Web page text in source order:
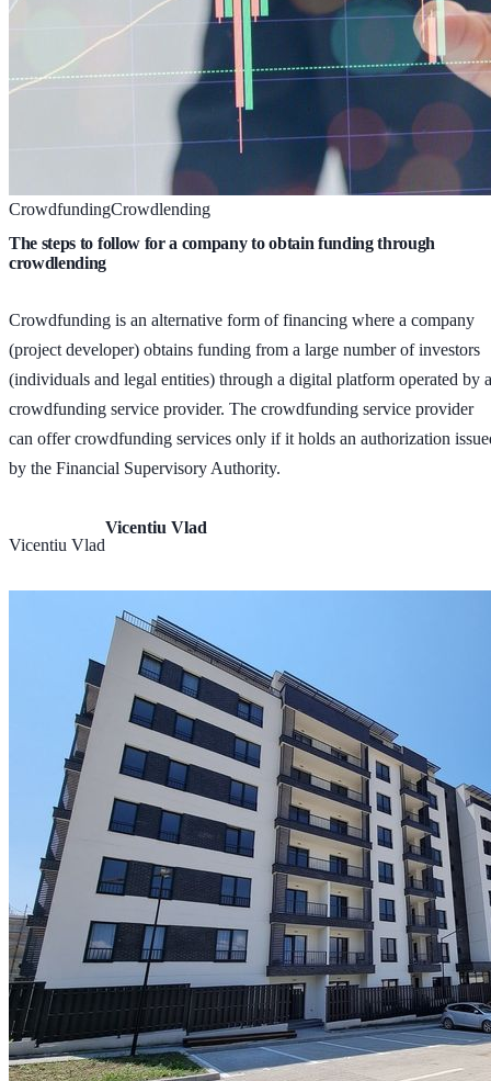
CrowdfundingCrowdlending
The steps to follow for a company to obtain funding through
crowdlending
Crowdfunding is an alternative form of financing where a company
(project developer) obtains funding from a large number of investors
(individuals and legal entities) through a digital platform operated by a
crowdfunding service provider. The crowdfunding service provider
can offer crowdfunding services only if it holds an authorization
by the Financial Supervisory Authority.
Vicentiu Vlad
Vicentiu Vlad